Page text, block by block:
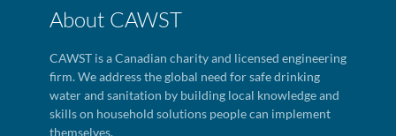
About CAWST
CAWST is a Canadian charity and licensed engineering
firm. We address the global need for safe drinking
water and sanitation by building local knowledge and
skills on household solutions people can implement
themselves.